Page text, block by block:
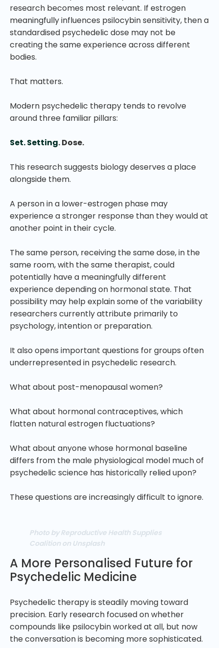
research becomes most relevant. If estrogen
meaningfully influences psilocybin sensitivity, then a
standardised psychedelic dose may not be
creating the same experience across different
bodies.
That matters.
Modern psychedelic therapy tends to revolve
around three familiar pillars:
Set. Setting. Dose.
This research suggests biology deserves a place
alongside them.
A person in a lower-estrogen phase may
experience a stronger response than they would at
another point in their cycle.
The same person, receiving the same dose, in the
same room, with the same therapist, could
potentially have a meaningfully different
experience depending on hormonal state. That
possibility may help explain some of the variability
researchers currently attribute primarily to
psychology, intention or preparation.
It also opens important questions for groups often
underrepresented in psychedelic research.
What about post-menopausal women?
What about hormonal contraceptives, which
flatten natural estrogen fluctuations?
What about anyone whose hormonal baseline
differs from the male physiological model much of
psychedelic science has historically relied upon?
These questions are increasingly difficult to ignore.
Photo by Reproductive Health Supplies
Coalition on Unsplash
A More Personalised Future for
Psychedelic Medicine
Psychedelic therapy is steadily moving toward
precision. Early research focused on whether
compounds like psilocybin worked at all, but now
the conversation is becoming more sophisticated.